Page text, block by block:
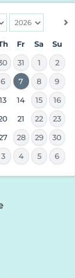
Fr Sa
Su
31 1
2
6 7 8
9
13 14 15
16
21 22
23
28 29
30
3 4 5 6